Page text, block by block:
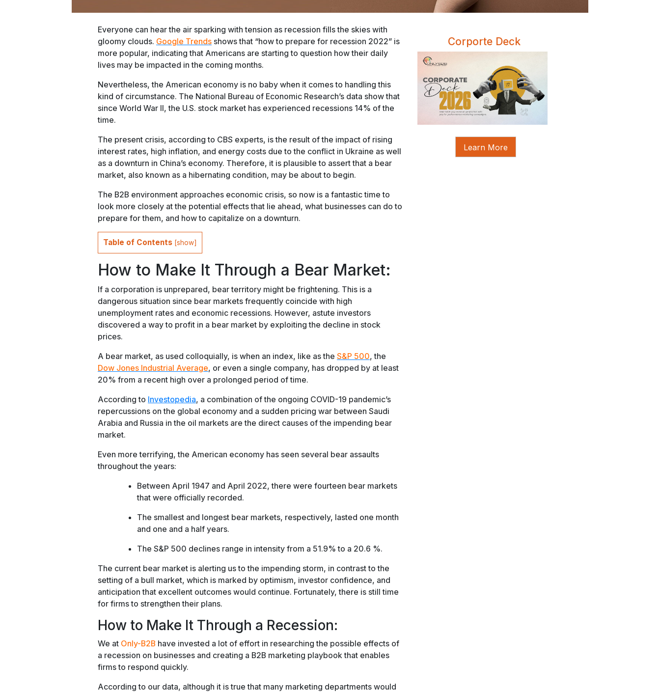
Everyone can hear the air sparking with tension as recession fills the skies with
gloomy clouds. Google Trends shows that “how to prepare for recession 2022” is
more popular, indicating that Americans are starting to question how their daily
lives may be impacted in the coming months.
Nevertheless, the American economy is no baby when it comes to handling this
kind of circumstance. The National Bureau of Economic Research’s data show that
since World War II, the U.S. stock market has experienced recessions 14% of the
time.
The present crisis, according to CBS experts, is the result of the impact of rising
interest rates, high inflation, and energy costs due to the conflict in Ukraine as well
as a downturn in China’s economy. Therefore, it is plausible to assert that a bear
market, also known as a hibernating condition, may be about to begin.
The B2B environment approaches economic crisis, so now is a fantastic time to
look more closely at the potential effects that lie ahead, what businesses can do to
prepare for them, and how to capitalize on a downturn.
Table of Contents [show]
How to Make It Through a Bear Market:
If a corporation is unprepared, bear territory might be frightening. This is a
dangerous situation since bear markets frequently coincide with high
unemployment rates and economic recessions. However, astute investors
discovered a way to profit in a bear market by exploiting the decline in stock
prices.
A bear market, as used colloquially, is when an index, like as the S&P 500, the
Dow Jones Industrial Average, or even a single company, has dropped by at least
20% from a recent high over a prolonged period of time.
According to Investopedia, a combination of the ongoing COVID-19 pandemic’s
repercussions on the global economy and a sudden pricing war between Saudi
Arabia and Russia in the oil markets are the direct causes of the impending bear
market.
Even more terrifying, the American economy has seen several bear assaults
throughout the years:
Between April 1947 and April 2022, there were fourteen bear markets
that were officially recorded.
The smallest and longest bear markets, respectively, lasted one month
and one and a half years.
The S&P 500 declines range in intensity from a 51.9% to a 20.6 %.
The current bear market is alerting us to the impending storm, in contrast to the
setting of a bull market, which is marked by optimism, investor confidence, and
anticipation that excellent outcomes would continue. Fortunately, there is still time
for firms to strengthen their plans.
How to Make It Through a Recession:
We at Only-B2B have invested a lot of effort in researching the possible effects of
a recession on businesses and creating a B2B marketing playbook that enables
firms to respond quickly.
According to our data, although it is true that many marketing departments would
Corporte Deck
Learn More